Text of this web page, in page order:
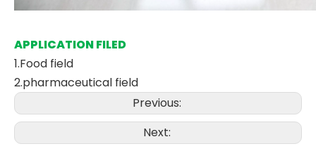
APPLICATION FILED
1.Food field
2.pharmaceutical field
Previous:
Next: